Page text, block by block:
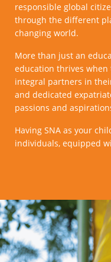
responsible global
through the different
changing world.
More than just an
education thrives
integral partners in
and dedicated
passions and
Having SNA as your
individuals, equipped